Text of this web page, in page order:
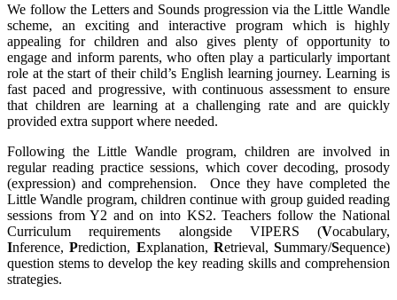
We follow the Letters and Sounds progression via the Little Wandle
scheme, an exciting and interactive program which is highly
appealing for children and also gives plenty of opportunity to
engage and inform parents, who often play a particularly important
role at the start of their child’s English learning journey. Learning is
fast paced and progressive, with continuous assessment to ensure
that children are learning at a challenging rate and are quickly
provided extra support where needed.
Following the Little Wandle program, children are involved in
regular reading practice sessions, which cover decoding, prosody
(expression) and comprehension. Once they have completed the
Little Wandle program, children continue with group guided reading
sessions from Y2 and on into KS2. Teachers follow the National
Curriculum requirements alongside VIPERS (Vocabulary,
Inference,Prediction, Explanation, Retrieval, Summary/Sequence)
question stems to develop the key reading skills and comprehension
strategies.